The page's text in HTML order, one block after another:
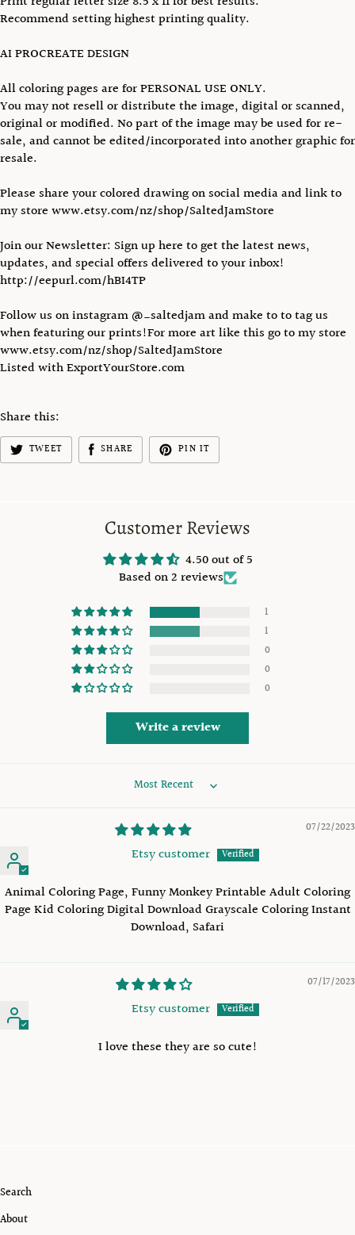
Recommend setting highest printing quality.
AI PROCREATE DESIGN
All coloring pages are for PERSONAL USE ONLY.
You may not resell or distribute the image, digital or scanned,
original or modified. No part of the image may be used for re-
sale, and cannot be edited/incorporated into another graphic for
resale.
Please share your colored drawing on social media and link to
my store www.etsy.com/nz/shop/SaltedJamStore
Join our Newsletter: Sign up here to get the latest news,
updates, and special offers delivered to your inbox!
http://eepurl.com/hBI4TP
Follow us on instagram @_saltedjam and make to to tag us
when featuring our prints!For more art like this go to my store
www.etsy.com/nz/shop/SaltedJamStore
Listed with ExportYourStore.com
Share this:
TWEET SHARE PIN IT
Customer Reviews
4.50 out of 5
Based on 2 reviews
1
1
0
0
0
Write a review
Sort by
07/22/2023
Etsy customer
Animal Coloring Page, Funny Monkey Printable Adult Coloring
Page Kid Coloring Digital Download Grayscale Coloring Instant
Download, Safari
07/17/2023
Etsy customer
I love these they are so cute!
Search
About